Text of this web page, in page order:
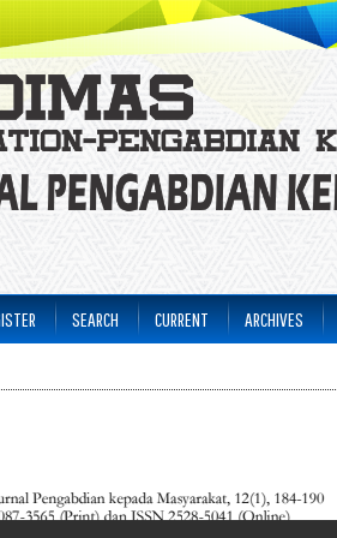
SEARCH CURRENT ARCHIVES